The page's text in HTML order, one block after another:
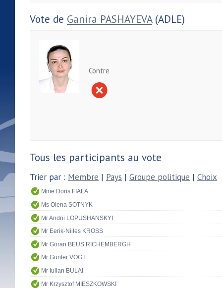
Vote de Ganira PASHAYEVA(ADLE)
Contre
Tous les participants au vote
Trier par : Membre | Pays | Groupe politique | Choix
Mme Doris FIALA
Ms Olena SOTNYK
Mr Andrii LOPUSHANSKYI
Mr Eerik-Niiles KROSS
Mr Goran BEUS RICHEMBERGH
Mr Günter VOGT
Mr Iulian BULAI
Mr Krzysztof MIESZKOWSKI